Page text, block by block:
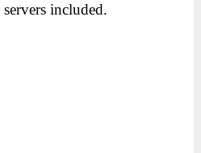
included.